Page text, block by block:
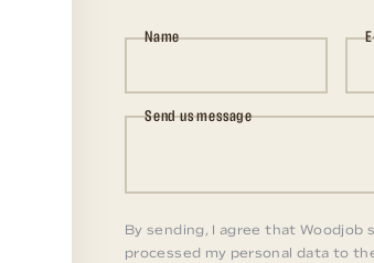
Name
Send us message
By sending, I agree that Woodjob
processed my personal data to